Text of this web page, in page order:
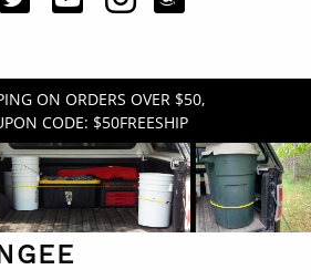
ON ORDERS OVER $50,
CODE: $50FREESHIP